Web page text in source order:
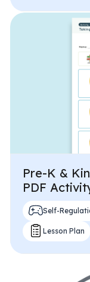
Pre-K &
PDF
Self-
Lesson Plan